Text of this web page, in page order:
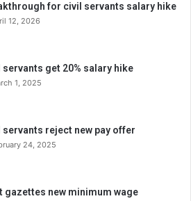
for civil servants salary hike
12, 2026
servants get 20% salary hike
1, 2025
servants reject new pay offer
24, 2025
gazettes new minimum wage